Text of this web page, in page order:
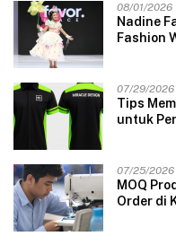
08/01/2026
Nadine
Fashion
07/29/2026
Tips
untuk
07/25/2026
MOQ
Order di